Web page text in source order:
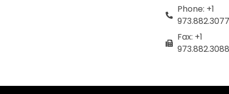
Phone: +1
973.882.3077
Fax: +1
973.882.3088